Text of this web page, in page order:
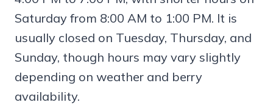
Saturday from 8:00 AM to 1:00 PM. It is
usually closed on Tuesday, Thursday, and
Sunday, though hours may vary slightly
depending on weather and berry
availability.